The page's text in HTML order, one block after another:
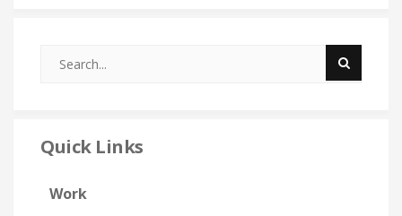
Quick Links
Work